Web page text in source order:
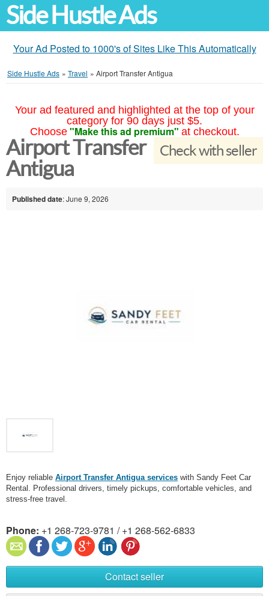
Side Hustle Ads
Your Ad Posted to 1000's of Sites Like This Automatically
Side Hustle Ads » Travel » Airport Transfer Antigua
Your ad featured and highlighted at the top of your
category for 90 days just $5.
Choose "Make this ad premium" at checkout.
Check with seller
Airport Transfer
Antigua
Published date: June 9, 2026
Enjoy reliable Airport Transfer Antigua services with Sandy Feet Car
Rental. Professional drivers, timely pickups, comfortable vehicles, and
stress-free travel.
Phone: +1 268-723-9781 / +1 268-562-6833
Contact seller